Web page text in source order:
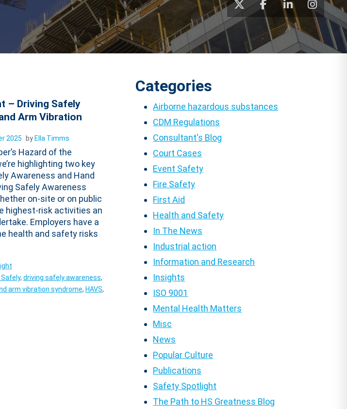
– Driving Safely
Arm Vibration
2025 by Ella Timms
Hazard of the
highlighting two key
Awareness and Hand
Safely Awareness
on-site or on public
highest-risk activities an
Employers have a
health and safety risks
Safely, driving safely awareness,
arm vibration syndrome, HAVS,
Categories
Airborne hazardous substances
CDM Regulations
Consultant's Blog
Court Cases
Event Safety
Fire Safety
First Aid
Health and Safety
In The News
Industrial action
Information and Research
Insights
ISO 9001
Mental Health Matters
Misc
News
Popular Culture
Publications
Safety Spotlight
The Path to HS Greatness Blog